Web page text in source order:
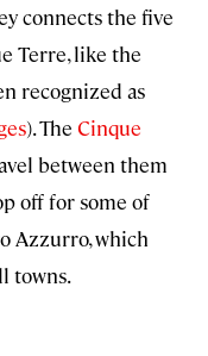
connects the five
Terre, like the
recognized as
). The Cinque
between them
off for some of
Azzurro, which
towns.